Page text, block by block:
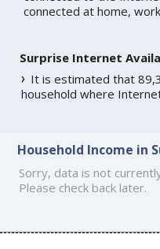
connected at home,
Surprise Internet
It is estimated that
household where
Household Income in
Sorry, data is not
Please check back later.